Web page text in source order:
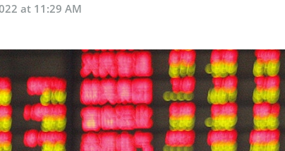
at 11:29 AM